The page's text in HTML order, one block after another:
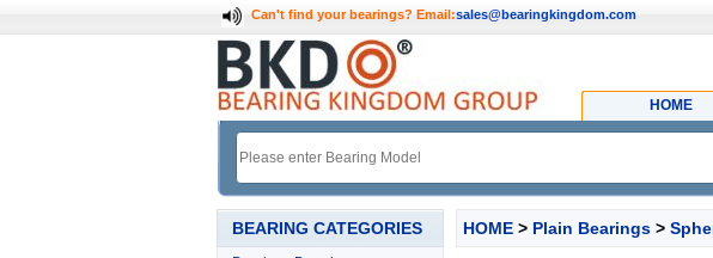
Can't find your bearings? Email:sales@bearingkingdom.com
HOME
BEARING CATEGORIES HOME > Plain Bearings >